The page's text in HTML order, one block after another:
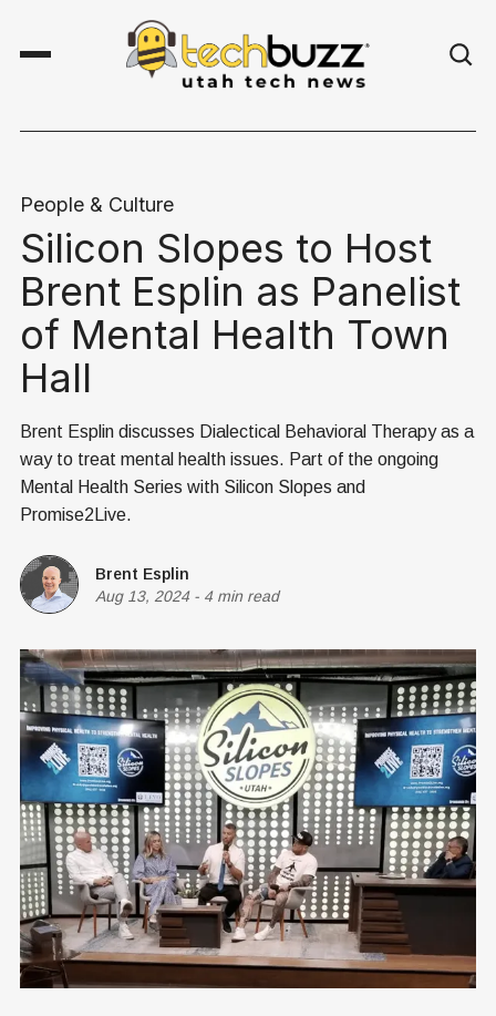
People & Culture
Silicon Slopes to Host
Brent Esplin as Panelist
of Mental Health Town
Hall
Brent Esplin discusses Dialectical Behavioral Therapy as a
way to treat mental health issues. Part of the ongoing
Mental Health Series with Silicon Slopes and
Promise2Live.
Brent Esplin
Aug 13, 2024- 4 min read